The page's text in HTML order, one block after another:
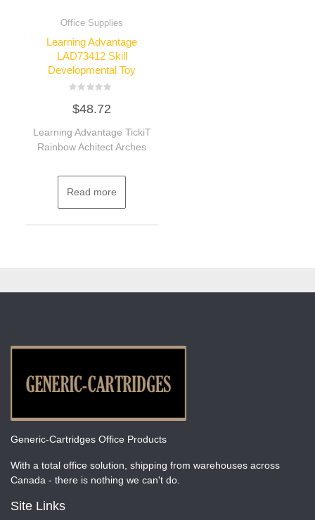
Office Supplies
Learning Advantage
LAD73412 Skill
Developmental Toy
0
out
5
$48.72
Learning Advantage TickiT
Rainbow Achitect Arches
Read more
Generic-Cartridges Office Products
With a total office solution, shipping from warehouses across
Canada - there is nothing we can't do.
Site Links